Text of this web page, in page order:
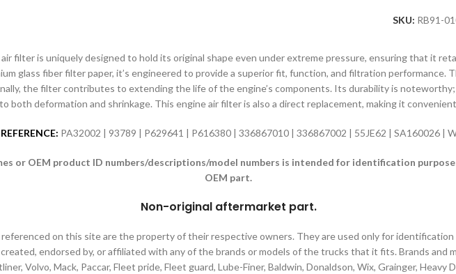
SKU: RB91-
filter is uniquely designed to hold its original shape even under extreme pressure, ensuring that it
glass fiber filter paper, it’s engineered to provide a superior fit, function, and filtration performance.
the filter contributes to extending the life of the engine’s components. Its durability is
both deformation and shrinkage. This engine air filter is also a direct replacement, making it
PA32002 | 93789 | P629641 | P616380 | 336867010 | 336867002 | 55JE62 | SA160026 |
or OEM product ID numbers/descriptions/model numbers is intended for identification
OEM part.
Non-original aftermarket part.
referenced on this site are the property of their respective owners. They are used only for
endorsed by, or affiliated with any of the brands or models of the trucks that it fits. Brands and
Volvo, Mack, Paccar, Fleet pride, Fleet guard, Lube-Finer, Baldwin, Donaldson, Wix, Grainger, Heavy